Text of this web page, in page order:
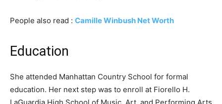
People also read : Camille Winbush Net Worth
Education
She attended Manhattan Country School for formal
education. Her next step was to enroll at Fiorello H.
LaGuardia High School of Music, Art, and Performing Arts